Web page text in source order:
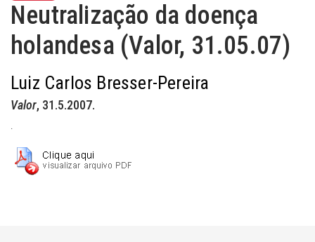
Neutralização da doença
holandesa (Valor, 31.05.07)
Luiz Carlos Bresser-Pereira
Valor, 31.5.2007.
.